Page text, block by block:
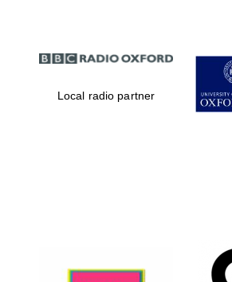
Local radio partner